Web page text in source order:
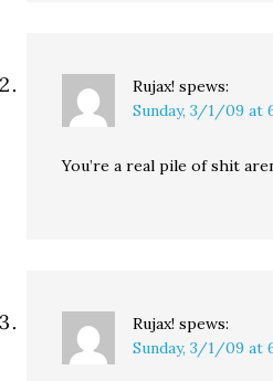
Rujax! spews:
Sunday, 3/1/09 at
You’re a real pile of shit
Rujax! spews:
Sunday, 3/1/09 at